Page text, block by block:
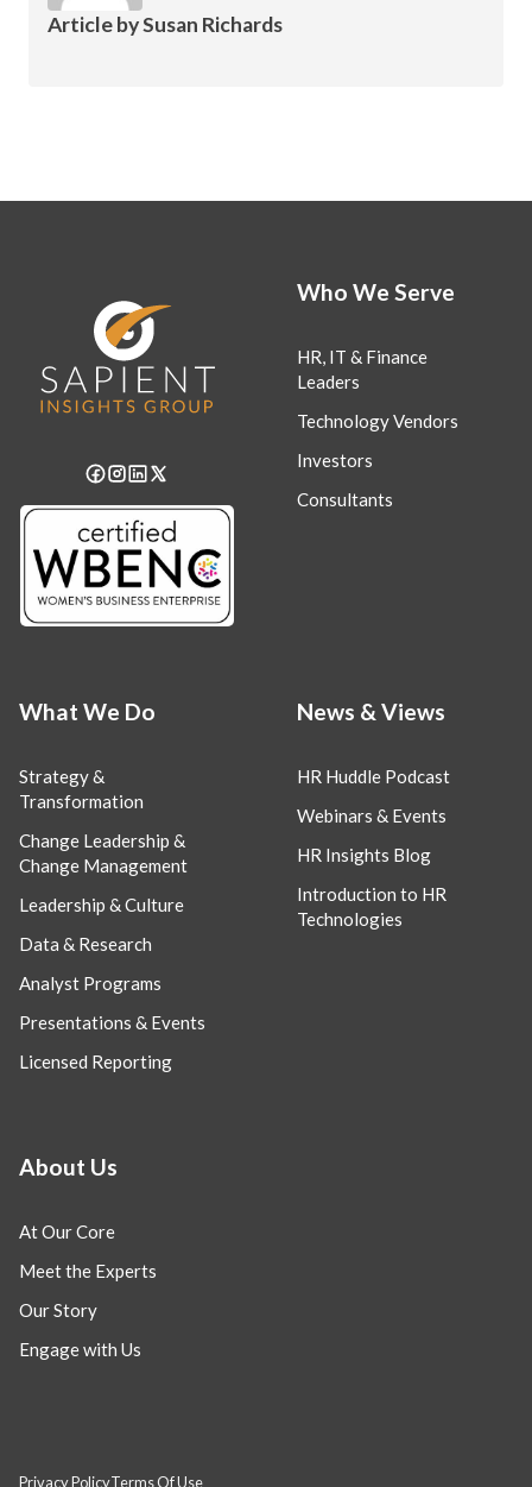
Article bySusan Richards
Who We Serve
HR, IT & Finance
Leaders
Technology Vendors
Investors
Consultants
What We Do
Strategy &
Transformation
Change Leadership &
Change Management
Leadership & Culture
Data & Research
Analyst Programs
Presentations & Events
Licensed Reporting
News & Views
HR Huddle Podcast
Webinars & Events
HR Insights Blog
Introduction to HR
Technologies
About Us
At Our Core
Meet the Experts
Our Story
Engage with Us
Privacy PolicyTerms Of Use